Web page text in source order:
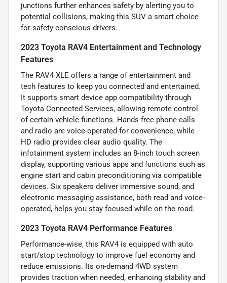
junctions further enhances safety by alerting you to
potential collisions, making this SUV a smart choice
for safety-conscious drivers.
2023 Toyota RAV4 Entertainment and Technology
Features
The RAV4 XLE offers a range of entertainment and
tech features to keep you connected and entertained.
It supports smart device app compatibility through
Toyota Connected Services, allowing remote control
of certain vehicle functions. Hands-free phone calls
and radio are voice-operated for convenience, while
HD radio provides clear audio quality. The
infotainment system includes an 8-inch touch screen
display, supporting various apps and functions such as
engine start and cabin preconditioning via compatible
devices. Six speakers deliver immersive sound, and
electronic messaging assistance, both read and voice-
operated, helps you stay focused while on the road.
2023 Toyota RAV4 Performance Features
Performance-wise, this RAV4 is equipped with auto
start/stop technology to improve fuel economy and
reduce emissions. Its on-demand 4WD system
provides traction when needed, enhancing stability and